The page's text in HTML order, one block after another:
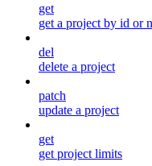
get
get a project by id or
del
delete a project
patch
update a project
get
get project limits